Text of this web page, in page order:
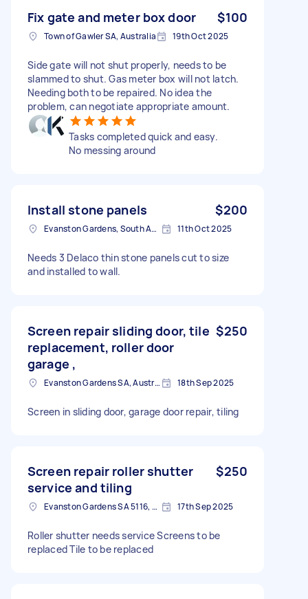
Fix gate and meter box door $100
Town of Gawler SA, Australia 19th Oct 2025
Side gate will not shut properly, needs to be
slammed to shut. Gas meter box will not latch.
Needing both to be repaired. No idea the
problem, can negotiate appropriate amount.
Tasks completed quick and easy.
No messing around
Install stone panels $200
Evanston Gardens, South Australia, AUS 11th Oct 2025
Needs 3 Delaco thin stone panels cut to size
and installed to wall.
Screen repair sliding door, tile
replacement, roller door
garage ,
$250
Evanston Gardens SA, Australia 18th Sep 2025
Screen in sliding door, garage door repair, tiling
Screen repair roller shutter
service and tiling
$250
Evanston Gardens SA 5116, Australia 17th Sep 2025
Roller shutter needs service Screens to be
replaced Tile to be replaced